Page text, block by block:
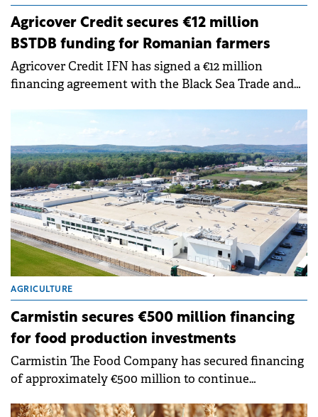
Agricover Credit secures €12 million
BSTDB funding for Romanian farmers
Agricover Credit IFN has signed a €12 million
financing agreement with the Black Sea Trade and
for Romania's agricultural sector.
AGRICULTURE
Carmistin secures €500 million financing
for food production investments
Carmistin The Food Company has secured financing
of approximately €500 million to continue